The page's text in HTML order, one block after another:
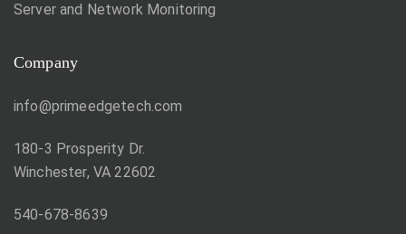
Server and Network Monitoring
Company
info@primeedgetech.com
180-3 Prosperity Dr.
Winchester, VA 22602
540-678-8639